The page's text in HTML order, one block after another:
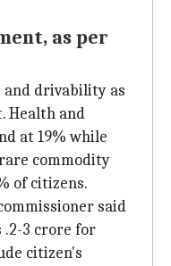
as per
and drivability as
Health and
at 19% while
commodity
of citizens.
said
.2-3 crore for
citizen's